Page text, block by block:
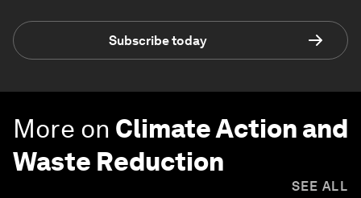
Subscribe today
More on Climate Action and
Waste Reduction
SEE ALL